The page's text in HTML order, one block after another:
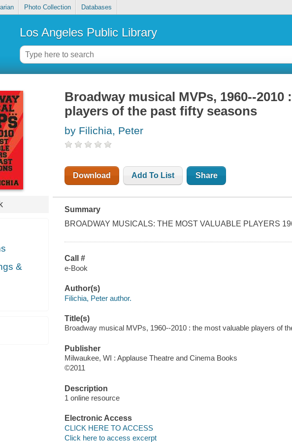
Photo Collection Databases
Los Angeles Public Library
&
Broadway musical MVPs, 1960--
players of the past fifty seasons
by Filichia, Peter
Download Add To List Share
Summary
BROADWAY MUSICALS: THE MOST VALUABLE PLAYERS
Call #
e-Book
Author(s)
Filichia, Peter author.
Title(s)
Broadway musical MVPs, 1960--2010 : the most valuable players of
Publisher
Milwaukee, WI : Applause Theatre and Cinema Books
©2011
Description
1 online resource
Electronic Access
CLICK HERE TO ACCESS
Click here to access excerpt